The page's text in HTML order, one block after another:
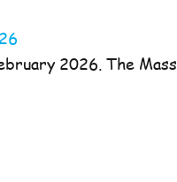
2026. The Mass